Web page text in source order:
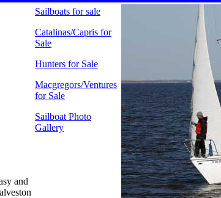
and
Sailboats for sale
Catalinas/Capris for
Sale
Hunters for Sale
Macgregors/Ventures
for Sale
Sailboat Photo
Gallery